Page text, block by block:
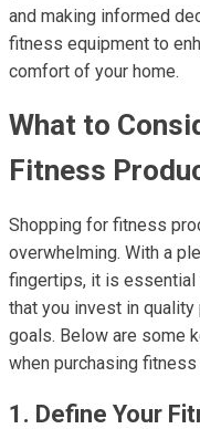
and making informed
fitness equipment to
comfort of your home.
What to
Fitness
Shopping for fitness
overwhelming. With a
fingertips, it is
that you invest in
goals. Below are some
when purchasing
1. Define Your